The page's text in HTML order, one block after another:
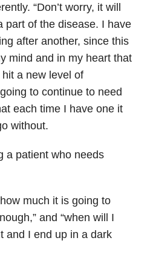
“Don’t worry, it will
part of the disease. I have
after another, since this
mind and in my heart that
a new level of
to continue to need
each time I have one it
without.
a patient who needs
much it is going to
and “when will I
and I end up in a dark